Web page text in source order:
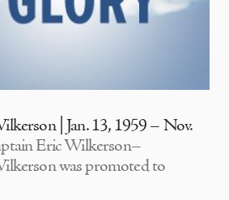
| Jan. 13, 1959 – Nov.
Eric Wilkerson–
was promoted to